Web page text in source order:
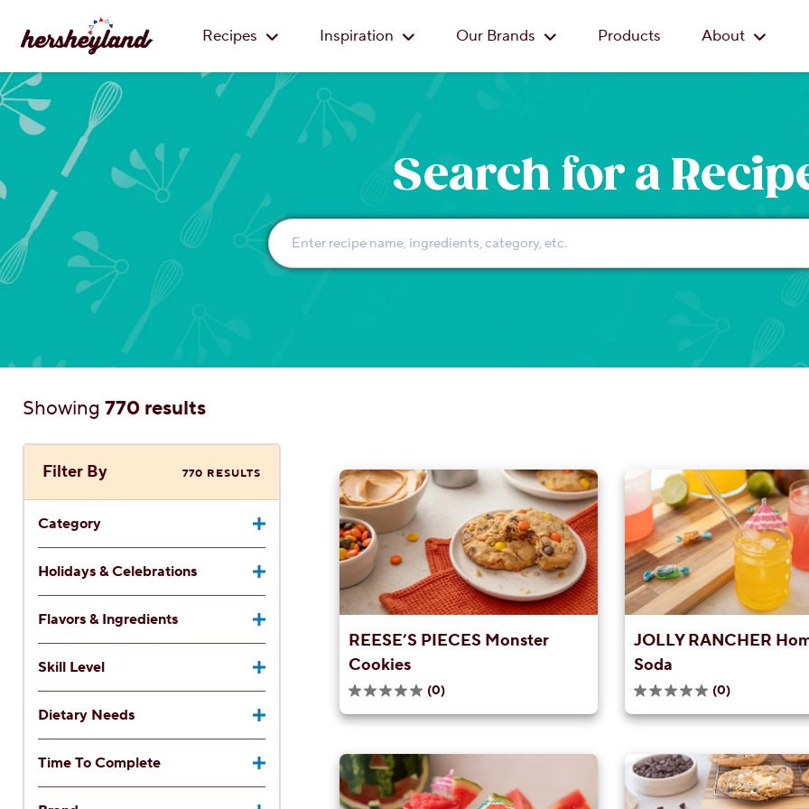
Recipes
Inspiration Our Brands Products About
Search for a
Showing 770 results
Filter By 770 RESULTS
Category
Holidays & Celebrations
Flavors & Ingredients
Skill Level
Dietary Needs
Time To Complete
REESE’S PIECES Monster
Cookies
(0)
0.0
of
stars.
JOLLY RANCHER
Soda
(0)
0.0
of
stars.